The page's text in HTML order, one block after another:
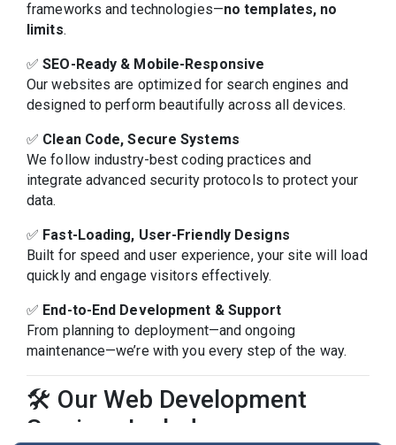
frameworks and technologies—no templates, no
limits.
✅SEO-Ready & Mobile-Responsive
Our websites are optimized for search engines and
designed to perform beautifully across all devices.
✅ Clean Code, Secure Systems
We follow industry-best coding practices and
integrate advanced security protocols to protect your
data.
✅ Fast-Loading, User-Friendly Designs
Built for speed and user experience, your site will load
quickly and engage visitors effectively.
✅ End-to-End Development & Support
From planning to deployment—and ongoing
maintenance—we’re with you every step of the way.
🛠️ Our Web Development
Services Include: